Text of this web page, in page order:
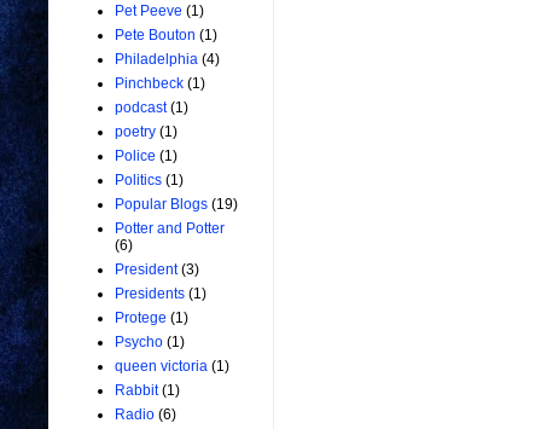
Pet Peeve (1)
Pete Bouton (1)
Philadelphia (4)
Pinchbeck (1)
podcast (1)
poetry (1)
Police (1)
Politics (1)
Popular Blogs (19)
Potter and Potter
(6)
President (3)
Presidents (1)
Protege (1)
Psycho (1)
queen victoria (1)
Rabbit (1)
Radio (6)